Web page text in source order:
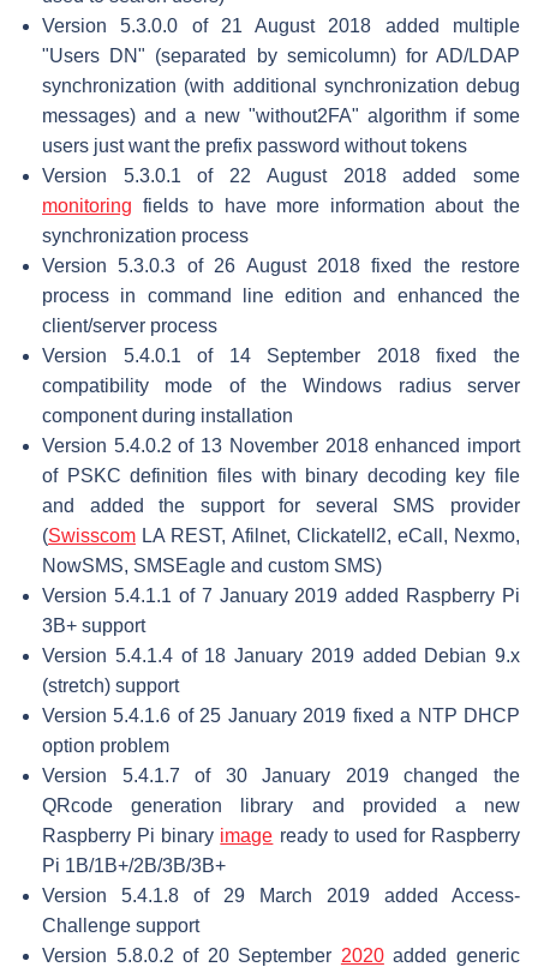
Version 5.3.0.0 of 21 August 2018 added multiple
"Users DN" (separated by semicolumn) for AD/LDAP
synchronization (with additional synchronization debug
messages) and a new "without2FA" algorithm if some
users just want the prefix password without tokens
Version 5.3.0.1 of 22 August 2018 added some
monitoring fields to have more information about the
synchronization process
Version 5.3.0.3 of 26 August 2018 fixed the restore
process in command line edition and enhanced the
client/server process
Version 5.4.0.1 of 14 September 2018 fixed the
compatibility mode of the Windows radius server
component during installation
Version 5.4.0.2 of 13 November 2018 enhanced import
of PSKC definition files with binary decoding key file
and added the support for several SMS provider
(Swisscom LA REST, Afilnet, Clickatell2, eCall, Nexmo,
NowSMS, SMSEagle and custom SMS)
Version 5.4.1.1 of 7 January 2019 added Raspberry Pi
3B+ support
Version 5.4.1.4 of 18 January 2019 added Debian 9.x
(stretch) support
Version 5.4.1.6 of 25 January 2019 fixed a NTP DHCP
option problem
Version 5.4.1.7 of 30 January 2019 changed the
QRcode generation library and provided a new
Raspberry Pi binary image ready to used for Raspberry
Pi 1B/1B+/2B/3B/3B+
Version 5.4.1.8 of 29 March 2019 added Access-
Challenge support
Version 5.8.0.2 of 20 September 2020added generic